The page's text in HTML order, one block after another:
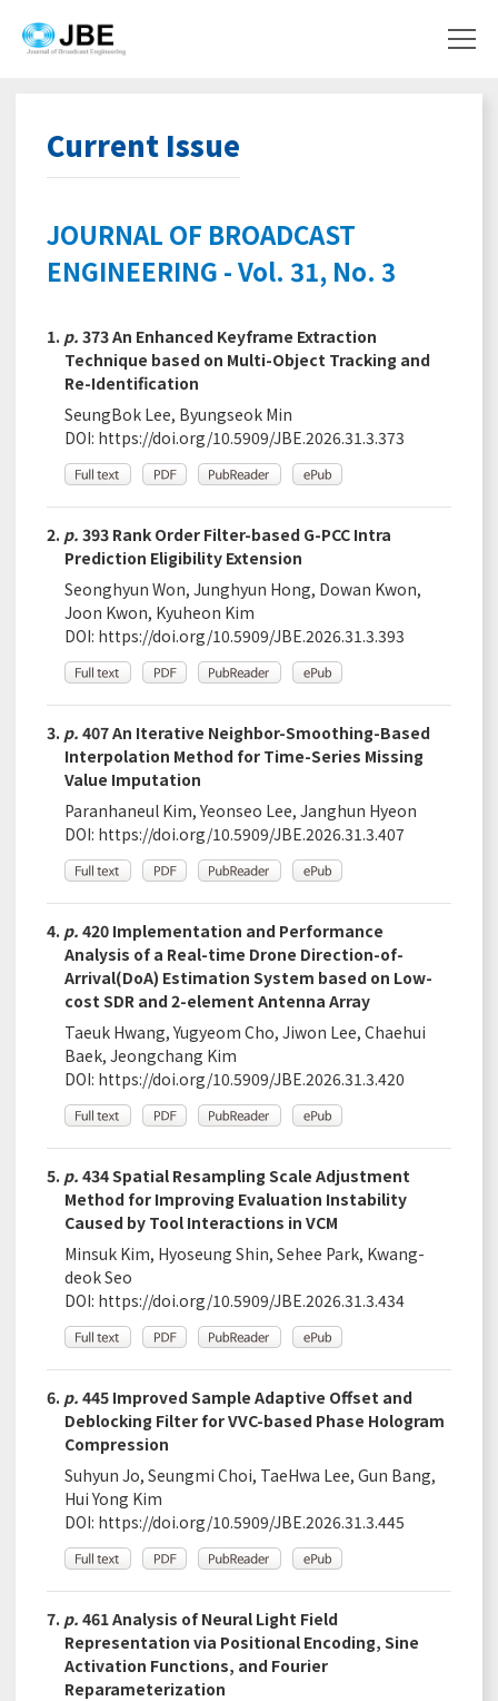
Current Issue
JOURNAL OF BROADCAST
ENGINEERING - Vol. 31, No. 3
1. p. 373 An Enhanced Keyframe Extraction
Technique based on Multi-Object Tracking and
Re-Identification
SeungBok Lee, Byungseok Min
DOI: https://doi.org/10.5909/JBE.2026.31.3.373
2. p. 393 Rank Order Filter-based G-PCC Intra
Prediction Eligibility Extension
Seonghyun Won, Junghyun Hong, Dowan Kwon,
Joon Kwon, Kyuheon Kim
DOI: https://doi.org/10.5909/JBE.2026.31.3.393
3. p. 407 An Iterative Neighbor-Smoothing-Based
Interpolation Method for Time-Series Missing
Value Imputation
Paranhaneul Kim, Yeonseo Lee, Janghun Hyeon
DOI: https://doi.org/10.5909/JBE.2026.31.3.407
4. p. 420 Implementation and Performance
Analysis of a Real-time Drone Direction-of-
Arrival(DoA) Estimation System based on Low-
cost SDR and 2-element Antenna Array
Taeuk Hwang, Yugyeom Cho, Jiwon Lee, Chaehui
Baek, Jeongchang Kim
DOI: https://doi.org/10.5909/JBE.2026.31.3.420
5. p. 434 Spatial Resampling Scale Adjustment
Method for Improving Evaluation Instability
Caused by Tool Interactions in VCM
Minsuk Kim, Hyoseung Shin, Sehee Park, Kwang-
deok Seo
DOI: https://doi.org/10.5909/JBE.2026.31.3.434
6. p. 445 Improved Sample Adaptive Offset and
Deblocking Filter for VVC-based Phase Hologram
Compression
Suhyun Jo, Seungmi Choi, TaeHwa Lee, Gun Bang,
Hui Yong Kim
DOI: https://doi.org/10.5909/JBE.2026.31.3.445
7. p. 461 Analysis of Neural Light Field
Representation via Positional Encoding, Sine
Activation Functions, and Fourier
Reparameterization